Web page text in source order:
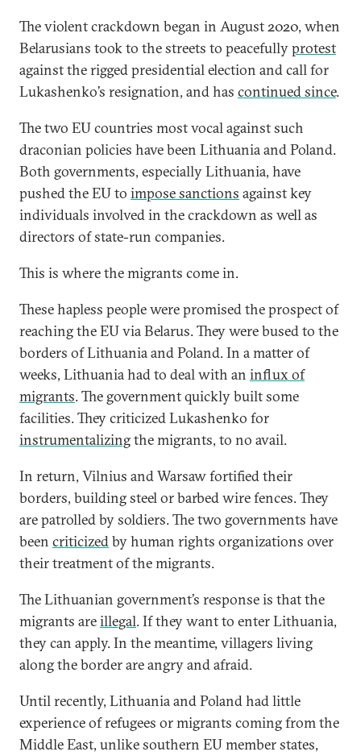
The violent crackdown began in August 2020, when
Belarusians took to the streets to peacefullyprotest
against the rigged presidential election and call for
Lukashenko’s resignation, and has continued since.
The two EU countries most vocal against such
draconian policies have been Lithuania and Poland.
Both governments, especially Lithuania, have
pushed the EU to impose sanctions against key
individuals involved in the crackdown as well as
directors of state-run companies.
This is where the migrants come in.
These hapless people were promised the prospect of
reaching the EU via Belarus. They were bused to the
borders of Lithuania and Poland. In a matter of
weeks, Lithuania had to deal with an influx of
migrants. The government quickly built some
facilities. They criticized Lukashenko for
instrumentalizingthe migrants, to no avail.
In return, Vilnius and Warsaw fortified their
borders, building steel or barbed wire fences. They
are patrolled by soldiers. The two governments have
been criticizedby human rights organizations over
their treatment of the migrants.
The Lithuanian government’s response is that the
migrants areillegal. If they want to enter Lithuania,
they can apply. In the meantime, villagers living
along the border are angry and afraid.
Until recently, Lithuania and Poland had little
experience of refugees or migrants coming from the
Middle East, unlike southern EU member states,